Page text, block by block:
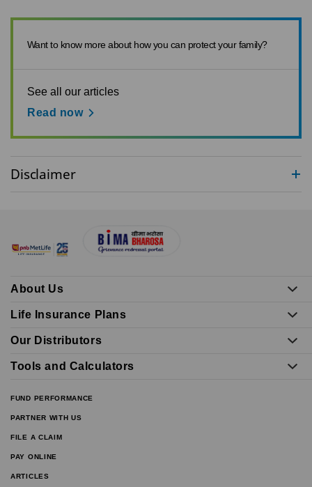
Want to know more about how you can protect your family?
See all our articles
Read now
Disclaimer
About Us
Life Insurance Plans
Our Distributors
Tools and Calculators
FUND PERFORMANCE
PARTNER WITH US
FILE A CLAIM
PAY ONLINE
ARTICLES